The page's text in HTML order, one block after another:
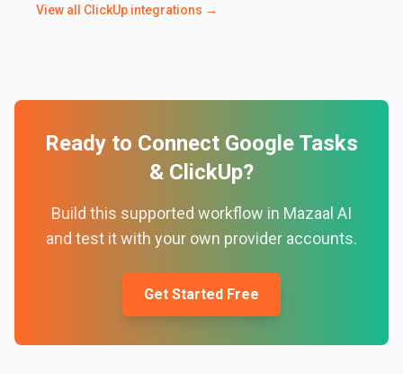
View all ClickUp integrations →
Ready to Connect Google Tasks
& ClickUp?
Build this supported workflow in Mazaal AI
and test it with your own provider accounts.
Get Started Free